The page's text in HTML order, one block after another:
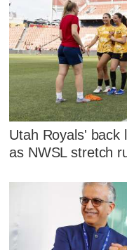
Utah Royals' back
as NWSL stretch